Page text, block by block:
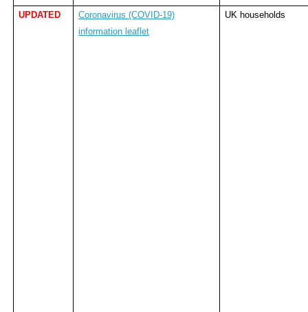
UPDATED
Coronavirus (COVID-19)
information leaflet
UK households